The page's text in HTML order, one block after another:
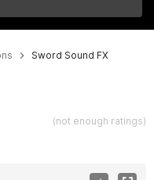
Sword Sound FX
(not enough ratings)